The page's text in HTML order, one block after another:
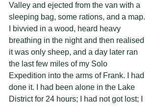
Valley and ejected from the van with a
sleeping bag, some rations, and a map.
I bivvied in a wood, heard heavy
breathing in the night and then realised
it was only sheep, and a day later ran
the last few miles of my Solo
Expedition into the arms of Frank. I had
done it. I had been alone in the Lake
District for 24 hours; I had not got lost; I